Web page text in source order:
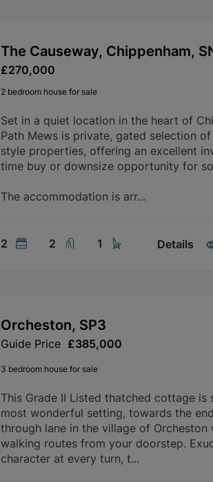
The Causeway, Chippenham,
£270,000
2 bedroom house for sale
Set in a quiet location in the heart of
Path Mews is private, gated selection
style properties, offering an excellent
time buy or downsize opportunity for
The accommodation is arr...
2 2 1 Details
Orcheston, SP3
Guide Price £385,000
3 bedroom house for sale
This Grade II Listed thatched cottage is
most wonderful setting, towards the
through lane in the village of Orcheston
walking routes from your doorstep.
character at every turn, t...